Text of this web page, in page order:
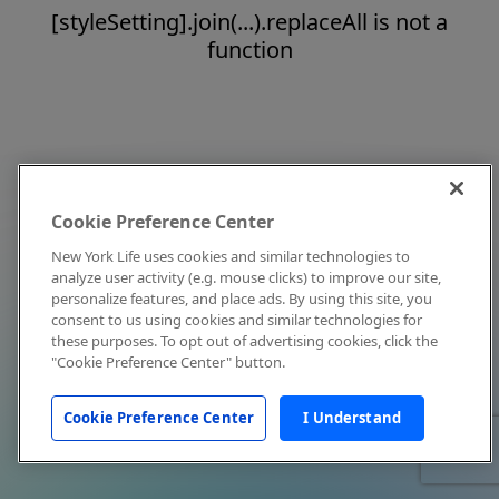
[styleSetting].join(...).replaceAll is not a
function
Cookie Preference Center
New York Life uses cookies and similar technologies to
analyze user activity (e.g. mouse clicks) to improve our site,
personalize features, and place ads. By using this site, you
consent to us using cookies and similar technologies for
these purposes. To opt out of advertising cookies, click the
"Cookie Preference Center" button.
Cookie Preference Center I Understand